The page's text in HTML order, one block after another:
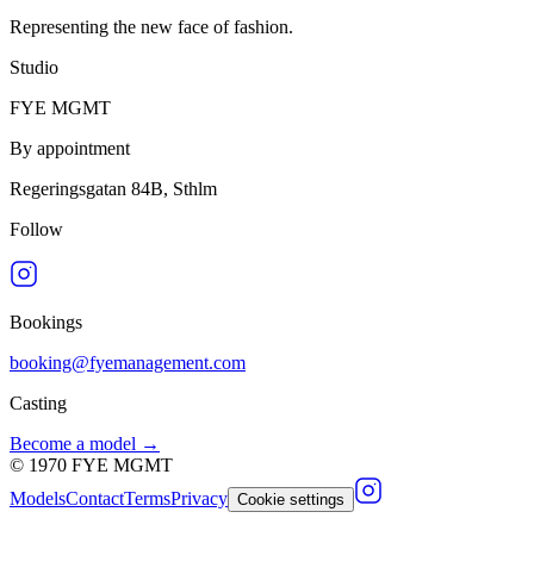
Representing the new face of fashion.
Studio
FYE MGMT
By appointment
Regeringsgatan 84B, Sthlm
Follow
Bookings
booking@fyemanagement.com
Casting
Become a model →
© 1970 FYE MGMT
ModelsContactTermsPrivacy Cookie settings